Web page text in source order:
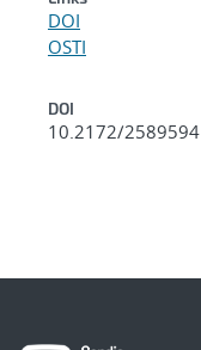
DOI
OSTI
DOI
10.2172/2589594